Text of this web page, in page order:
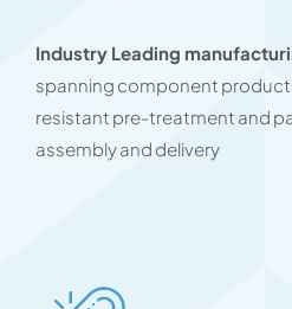
Industry Leading
spanning component
resistant pre-treatment and
assembly and delivery